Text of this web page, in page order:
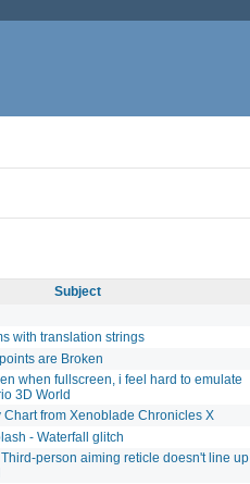
Subject
with translation strings
are Broken
when fullscreen, i feel hard to emulate
3D World
Chart from Xenoblade Chronicles X
- Waterfall glitch
person aiming reticle doesn't line up